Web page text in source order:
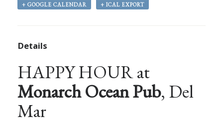
+ GOOGLE CALENDAR + ICAL EXPORT
Details
HAPPY HOUR at
Monarch Ocean Pub, Del
Mar